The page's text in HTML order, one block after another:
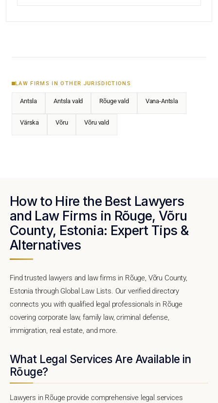
LAW FIRMS IN OTHER JURISDICTIONS
Antsla Antsla vald Rõuge vald Vana-Antsla
Värska Võru Võru vald
How to Hire the Best Lawyers
and Law Firms in Rõuge, Võru
County, Estonia: Expert Tips &
Alternatives
Find trusted lawyers and law firms in Rõuge, Võru County,
Estonia through Global Law Lists. Our verified directory
connects you with qualified legal professionals in Rõuge
covering corporate law, family law, criminal defense,
immigration, real estate, and more.
What Legal Services Are Available in
Rõuge?
Lawyers in Rõuge provide comprehensive legal services